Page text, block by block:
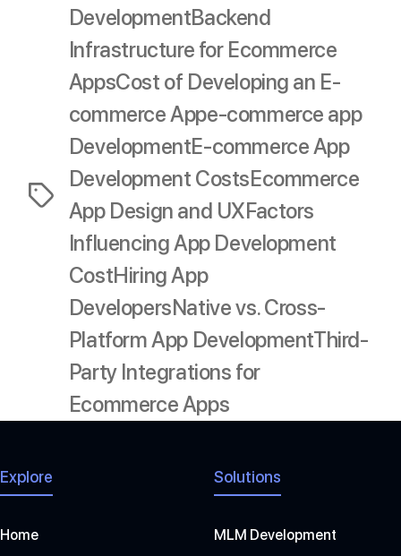
Tags
DevelopmentBackend
Infrastructure for Ecommerce
AppsCost of Developing an E-
commerce Appe-commerce app
DevelopmentE-commerce App
Development CostsEcommerce
App Design and UXFactors
Influencing App Development
CostHiring App
DevelopersNative vs. Cross-
Platform App DevelopmentThird-
Party Integrations for
Ecommerce Apps
Explore
Home
Solutions
MLM Development